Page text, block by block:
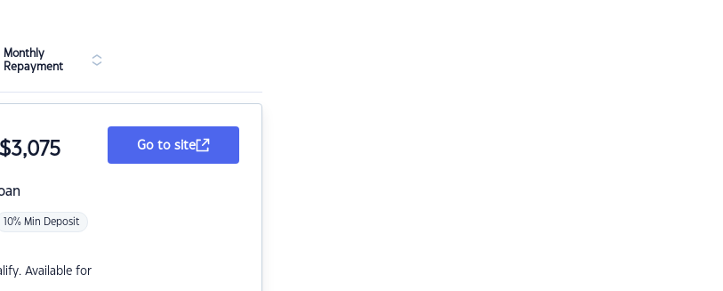
Monthly
Repayment
$3,075
10% Min Deposit
Available for
Go to site